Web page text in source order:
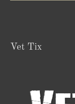
Vet Tix